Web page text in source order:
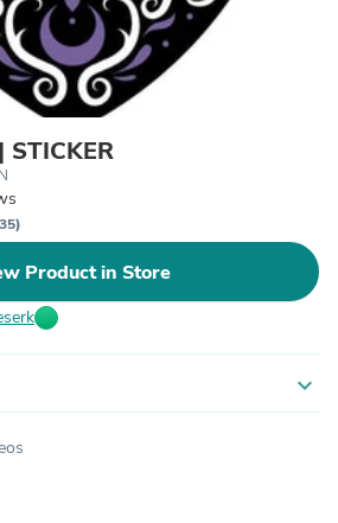
Product in Store
expand_more